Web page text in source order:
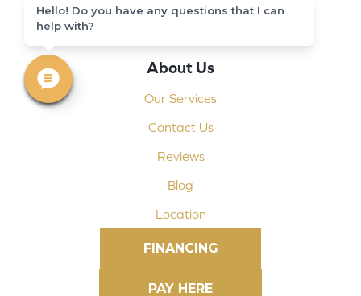
Custom Showers
About Us
Our Services
Contact Us
Reviews
Blog
Location
FINANCING
Hello! Do you have any questions that I can
help with?